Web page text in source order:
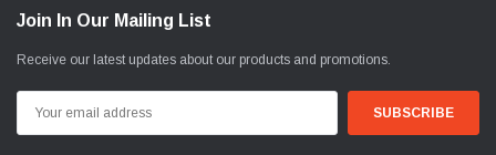
Join In Our Mailing List
Receive our latest updates about our products and promotions.
Address